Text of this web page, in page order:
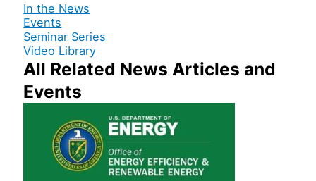
In the News
Events
Seminar Series
Video Library
All Related News Articles and
Events